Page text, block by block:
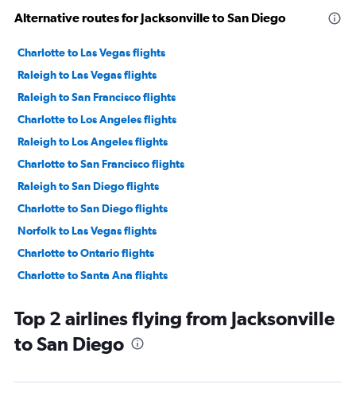
Alternative routes for Jacksonville to San Diego
Charlotte to Las Vegas flights
Raleigh to Las Vegas flights
Raleigh to San Francisco flights
Charlotte to Los Angeles flights
Raleigh to Los Angeles flights
Charlotte to San Francisco flights
Raleigh to San Diego flights
Charlotte to San Diego flights
Norfolk to Las Vegas flights
Charlotte to Ontario flights
Charlotte to Santa Ana flights
Greensboro to Las Vegas flights
Myrtle Beach to Las Vegas flights
Knoxville to Las Vegas flights
Top 2 airlines flying from Jacksonville
to San Diego